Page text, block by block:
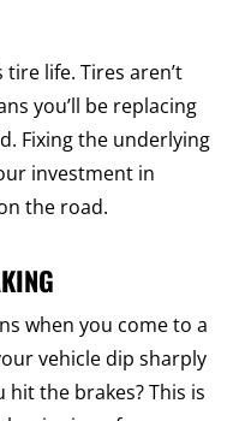
life. Tires aren’t
you’ll be replacing
Fixing the underlying
investment in
the road.
when you come to a
vehicle dip sharply
the brakes? This is